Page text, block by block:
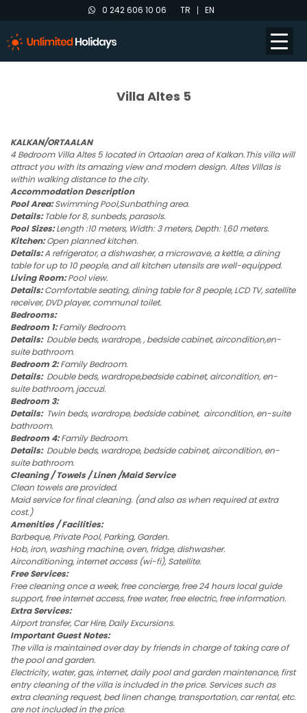
0 242 606 10 06 TR EN
Villa Altes 5
KALKAN/ORTAALAN
4 Bedroom Villa Altes 5 located in Ortaalan area of Kalkan.This villa will
attract you with its amazing view and modern design. Altes Villas is
within walking distance to the city.
Accommodation Description
Pool Area:Swimming Pool,Sunbathing area.
Details:Table for 8, sunbeds, parasols.
Pool Sizes:Length :10 meters, Width: 3 meters, Depth: 1,60 meters.
Kitchen:Open planned kitchen.
Details:A refrigerator, a dishwasher, a microwave, a kettle, a dining
table for up to 10 people, and all kitchen utensils are well-equipped.
Living Room:Pool view.
Details:Comfortable seating, dining table for 8 people, LCD TV, satellite
receiver, DVD player, communal toilet.
Bedrooms:
Bedroom 1:Family Bedroom.
Details:Double beds, wardrope, , bedside cabinet, aircondition,en-
suite bathroom.
Bedroom 2:Family Bedroom.
Details:Double beds, wardrope,bedside cabinet, aircondition, en-
suite bathroom, jaccuzi.
Bedroom 3:
Details:Twin beds, wardrope, bedside cabinet, aircondition, en-suite
bathroom.
Bedroom 4:Family Bedroom.
Details:Double beds, wardrope, bedside cabinet, aircondition, en-
suite bathroom.
Cleaning / Towels / Linen /Maid Service
Clean towels are provided.
Maid service for final cleaning. (and also as when required at extra
cost.)
Amenities / Facilities:
Barbeque, Private Pool, Parking, Garden.
Hob, iron, washing machine, oven, fridge, dishwasher.
Airconditioning, internet access (wi-fi), Satellite.
Free Services:
Free cleaning once a week, free concierge, free 24 hours local guide
support, free internet access, free water, free electric, free information.
Extra Services:
Airport transfer, Car Hire, Daily Excursions.
Important Guest Notes:
The villa is maintained over day by friends in charge of taking care of
the pool and garden.
Electricity, water, gas, internet, daily pool and garden maintenance, first
entry cleaning of the villa is included in the price. Services such as
extra cleaning request, bed linen change, transportation, car rental, etc.
are not included in the price.